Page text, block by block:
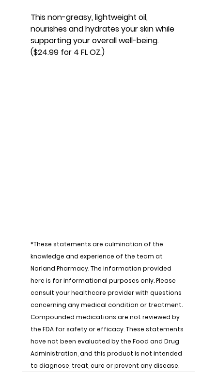
This non-greasy, lightweight oil,
nourishes and hydrates your skin while
supporting your overall well-being.
($24.99 for 4 FL OZ.)
*These statements are culmination of the
knowledge and experience of the team at
Norland Pharmacy. The information provided
here is for informational purposes only. Please
consult your healthcare provider with questions
concerning any medical condition or treatment.
Compounded medications are not reviewed by
the FDA for safety or efficacy. These statements
have not been evaluated by the Food and Drug
Administration, and this product is not intended
to diagnose, treat, cure or prevent any disease.